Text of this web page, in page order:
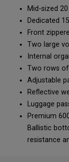
Mid-sized
Dedicated
Front
Two large
Internal
Two rows
Adjustable
Reflective
Luggage
Premium
Ballistic
resistance